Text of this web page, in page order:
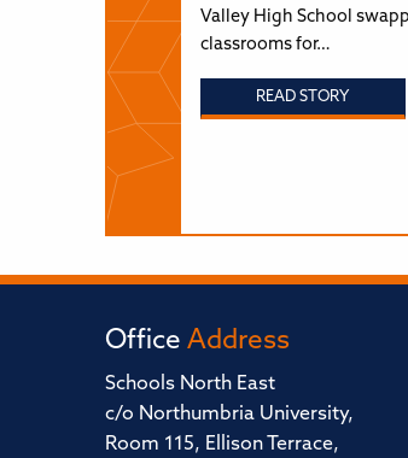
Valley High School
classrooms for…
READ STORY
Office Address
Schools North East
c/o Northumbria University,
Room 115, Ellison Terrace,